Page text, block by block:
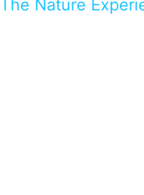
The Nature